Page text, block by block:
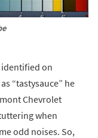
identified on
“tastysauce” he
Chevrolet
when
odd noises. So,